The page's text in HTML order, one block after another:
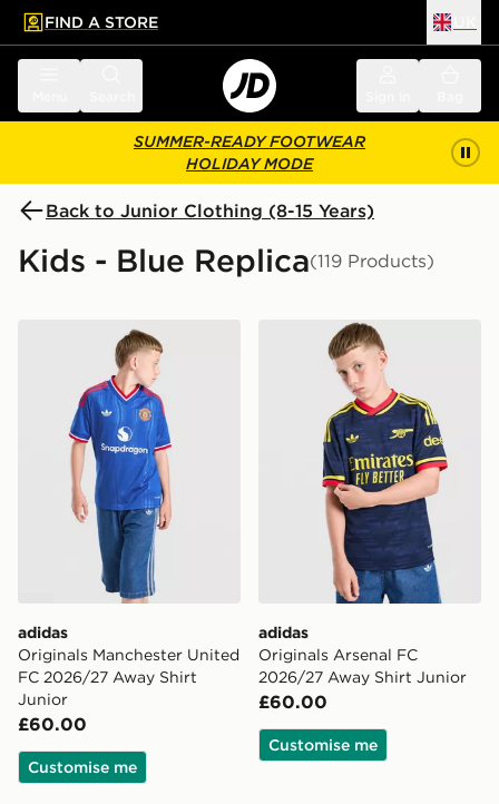
main content
Skip footer
FIND A STORE
SUMMER-READY FOOTWEAR
HOLIDAY MODE
Back to Junior Clothing (8-15 Years)
Kids - Blue Replica(119 Products)
adidas Originals Manchester United FC 2026/27
adidas
Originals Manchester United
FC 2026/27 Away Shirt
Junior
£60.00
Customise me
adidas Originals Arsenal
adidas
Originals Arsenal FC
2026/27 Away Shirt Junior
£60.00
Customise me